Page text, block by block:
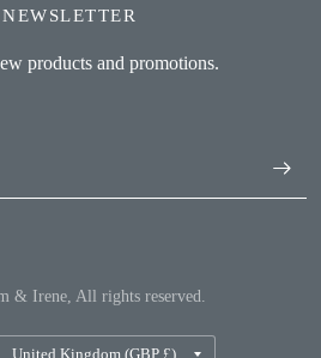
products and promotions.
& Irene, All rights reserved.
Update